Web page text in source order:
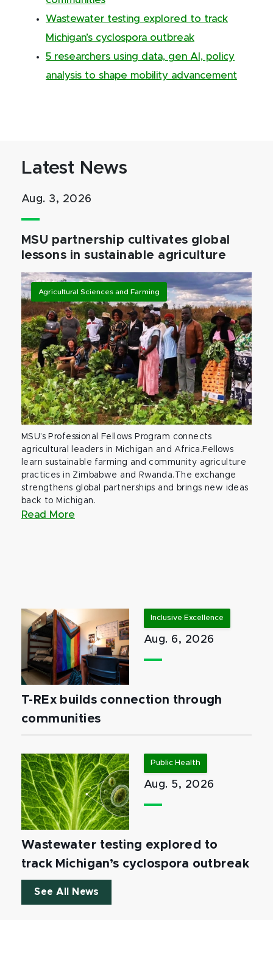
Wastewater testing explored to track
Michigan’s cyclospora outbreak
5 researchers using data, gen AI, policy
analysis to shape mobility advancement
Latest News
Aug. 3, 2026
MSU partnership cultivates global
lessons in sustainable agriculture
Agricultural Sciences and Farming
MSU’s Professional Fellows Program connects
agricultural leaders in Michigan and Africa.Fellows
learn sustainable farming and community agriculture
practices in Zimbabwe and Rwanda.The exchange
strengthens global partnerships and brings new ideas
back to Michigan.
Read More
Inclusive Excellence
Aug. 6, 2026
T-REx builds connection through
communities
Public Health
Aug. 5, 2026
Wastewater testing explored to
track Michigan’s cyclospora outbreak
See All News